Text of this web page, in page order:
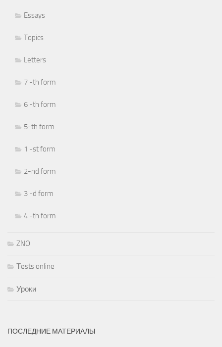
Essays
Topics
Letters
7 -th form
6 -th form
5-th form
1 -st form
2-nd form
3 -d form
4 -th form
ZNO
Тests online
Уроки
ПОСЛЕДНИЕ МАТЕРИАЛЫ